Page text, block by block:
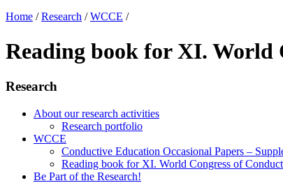
Home / Research / WCCE /
Reading book for XI. World
Research
About our research activities
Research portfolio
WCCE
Conductive Education Occasional Papers –
Reading book for XI. World Congress of
Be Part of the Research!